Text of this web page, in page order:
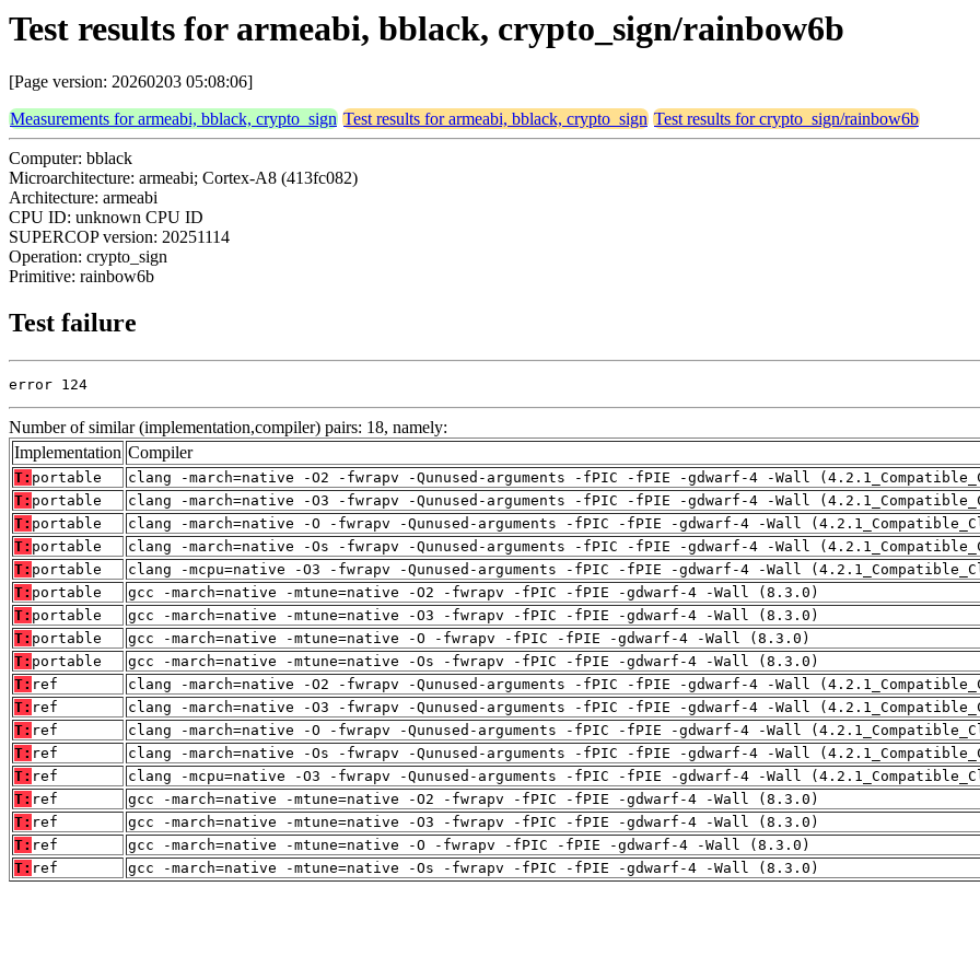
Test results for armeabi, bblack, crypto_sign/rainbow6b
[Page version: 20260203 05:08:06]
Measurements for armeabi, bblack, crypto_sign Test results for armeabi, bblack, crypto_sign Test results for crypto_sign/rainbow6b
Computer: bblack
Microarchitecture: armeabi; Cortex-A8 (413fc082)
Architecture: armeabi
CPU ID: unknown CPU ID
SUPERCOP version: 20251114
Operation: crypto_sign
Primitive: rainbow6b
Test failure
error 124
Number of similar (implementation,compiler) pairs: 18, namely:
Implementation Compiler
T: portable
clang -march=native -O2 -fwrapv -Qunused-arguments -fPIC -fPIE -gdwarf-4 -Wall
T: portable
clang -march=native -O3 -fwrapv -Qunused-arguments -fPIC -fPIE -gdwarf-4 -Wall
T: portable
clang -march=native -O -fwrapv -Qunused-arguments -fPIC -fPIE -gdwarf-4 -Wall
T: portable
clang -march=native -Os -fwrapv -Qunused-arguments -fPIC -fPIE -gdwarf-4 -Wall
T: portable
clang -mcpu=native -O3 -fwrapv -Qunused-arguments -fPIC -fPIE -gdwarf-4 -Wall
T: portable
gcc -march=native -mtune=native -O2 -fwrapv -fPIC -fPIE -gdwarf-4 -Wall (8.3.0)
T: portable
gcc -march=native -mtune=native -O3 -fwrapv -fPIC -fPIE -gdwarf-4 -Wall (8.3.0)
T: portable
gcc -march=native -mtune=native -O -fwrapv -fPIC -fPIE -gdwarf-4 -Wall (8.3.0)
T: portable
gcc -march=native -mtune=native -Os -fwrapv -fPIC -fPIE -gdwarf-4 -Wall (8.3.0)
T: ref
clang -march=native -O2 -fwrapv -Qunused-arguments -fPIC -fPIE -gdwarf-4 -Wall
T: ref
clang -march=native -O3 -fwrapv -Qunused-arguments -fPIC -fPIE -gdwarf-4 -Wall
T: ref
clang -march=native -O -fwrapv -Qunused-arguments -fPIC -fPIE -gdwarf-4 -Wall
T: ref
clang -march=native -Os -fwrapv -Qunused-arguments -fPIC -fPIE -gdwarf-4 -Wall
T: ref
clang -mcpu=native -O3 -fwrapv -Qunused-arguments -fPIC -fPIE -gdwarf-4 -Wall
T: ref
gcc -march=native -mtune=native -O2 -fwrapv -fPIC -fPIE -gdwarf-4 -Wall (8.3.0)
T: ref
gcc -march=native -mtune=native -O3 -fwrapv -fPIC -fPIE -gdwarf-4 -Wall (8.3.0)
T: ref
gcc -march=native -mtune=native -O -fwrapv -fPIC -fPIE -gdwarf-4 -Wall (8.3.0)
T: ref gcc -march=native -mtune=native -Os -fwrapv -fPIC -fPIE -gdwarf-4 -Wall (8.3.0)